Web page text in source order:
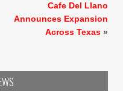
Cafe Del Llano
Announces Expansion
Across Texas »